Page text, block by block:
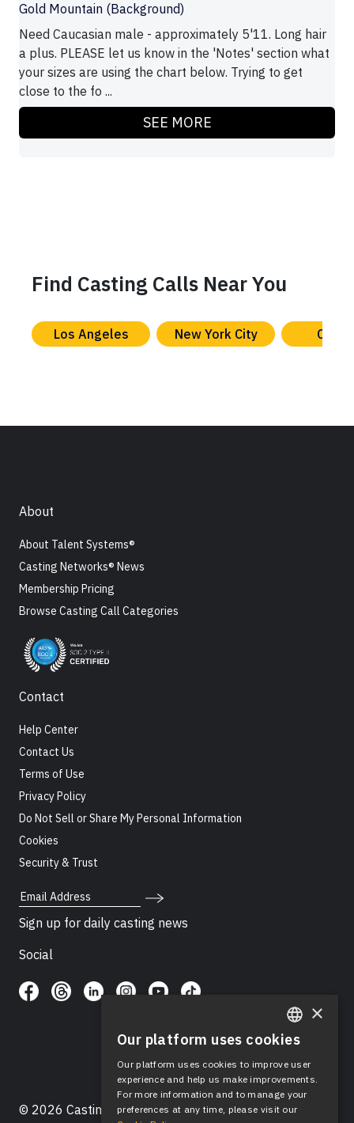
Gold Mountain (Background)
Need Caucasian male - approximately 5'11. Long hair
a plus. PLEASE let us know in the 'Notes' section what
your sizes are using the chart below. Trying to get
close to the fo ...
SEE MORE
Find Casting Calls Near You
Los Angeles New York City
About
About Talent Systems®
Casting Networks® News
Membership Pricing
Browse Casting Call Categories
Contact
Help Center
Contact Us
Terms of Use
Privacy Policy
Do Not Sell or Share My Personal Information
Cookies
Security & Trust
Email Address
Sign up for daily casting news
Social
© 2026 Casting Networks®, LLC. Casting Networks® is
ENGLISH
SPANISH
×
Our platform uses cookies
Our platform uses cookies to improve user
experience and help us make improvements.
For more information and to manage your
preferences at any time, please visit our